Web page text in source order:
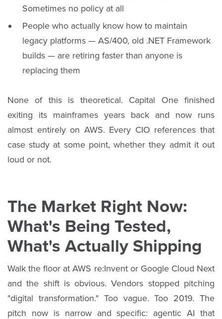
Sometimes no policy at all
People who actually know how to maintain
legacy platforms — AS/400, old .NET Framework
builds — are retiring faster than anyone is
replacing them
None of this is theoretical. Capital One finished
exiting its mainframes years back and now runs
almost entirely on AWS. Every CIO references that
case study at some point, whether they admit it out
loud or not.
The Market Right Now:
What's Being Tested,
What's Actually Shipping
Walk the floor at AWS re:Invent or Google Cloud Next
and the shift is obvious. Vendors stopped pitching
"digital transformation." Too vague. Too 2019. The
pitch now is narrow and specific: agentic AI that